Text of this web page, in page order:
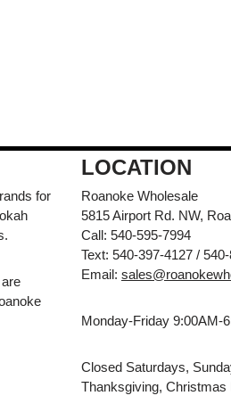
for
LOCATION
Roanoke Wholesale
5815 Airport Rd. NW,
Call: 540-595-7994
Text: 540-397-4127 /
Email:
Monday-Friday 9:00AM-
Closed Saturdays,
Thanksgiving, Christmas